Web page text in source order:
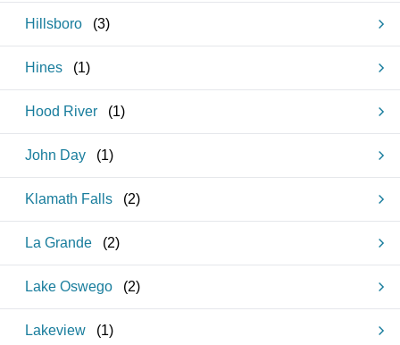
Hillsboro (3)
Hines (1)
Hood River (1)
John Day (1)
Klamath Falls (2)
La Grande (2)
Lake Oswego (2)
Lakeview (1)